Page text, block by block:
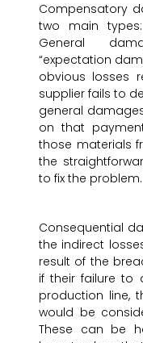
Compensatory
two main
General
“expectation
obvious losses
supplier fails to
general
on that
those materials
the
to fix the problem.
Consequential
the indirect
result of the
if their failure to
production line,
would be
These can be